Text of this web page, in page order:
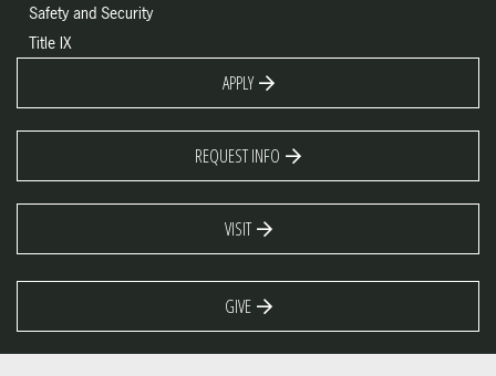
Safety and Security
Title IX
APPLY
REQUEST INFO
VISIT
GIVE